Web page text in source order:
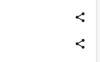
share
share